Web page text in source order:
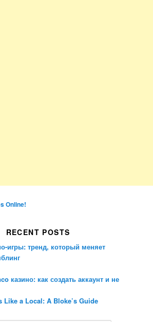
RECENT POSTS
игры: тренд, который меняет
казино: как создать аккаунт и не
Like a Local: A Bloke’s Guide